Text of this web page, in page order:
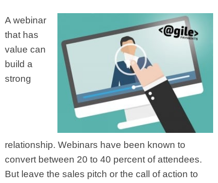
A webinar
that has
value can
build a
strong
relationship. Webinars have been known to
convert between 20 to 40 percent of attendees.
But leave the sales pitch or the call of action to